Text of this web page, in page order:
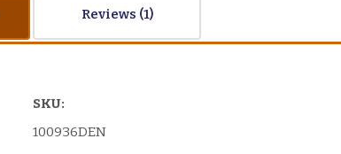
Reviews
SKU:
100936DEN